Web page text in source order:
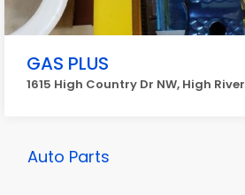
GAS PLUS
1615 High Country Dr NW, High River
Auto Parts